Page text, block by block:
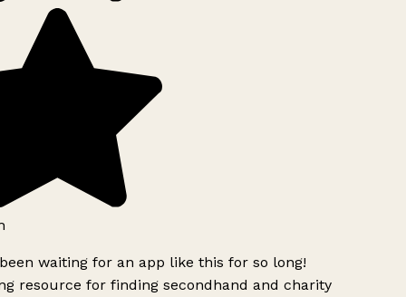
waiting for an app like this for so long!
resource for finding secondhand and charity